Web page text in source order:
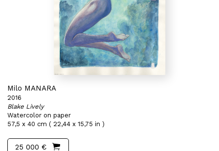
Milo MANARA
2016
Blake Lively
Watercolor on paper
57,5 x 40 cm ( 22,44 x 15,75 in )
25 000 €